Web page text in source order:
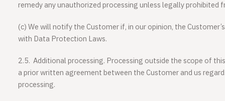
remedy any unauthorized processing unless legally prohibited
(c)We will notify the Customer if, in our opinion, the
with Data Protection Laws.
2.5. Additional processing. Processing outside the scope of
a prior written agreement between the Customer and us
processing.